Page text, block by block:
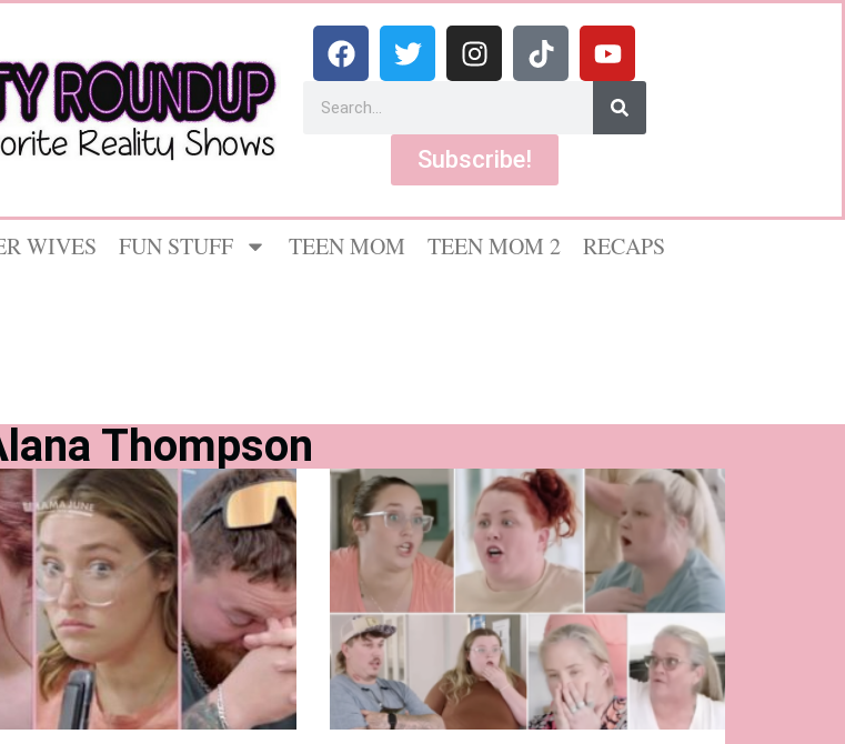
Subscribe!
WIVES FUN STUFF TEEN MOM TEEN MOM 2
RECAPS
Thompson